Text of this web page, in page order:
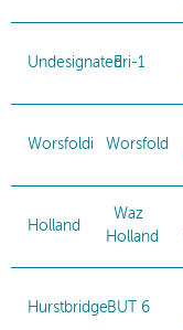
UndesignatedEri-1
Worsfoldi Worsfold
Holland
Waz
Holland
HurstbridgeBUT 6